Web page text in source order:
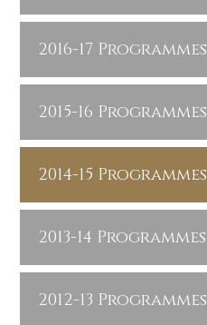
2016-17 Programmes
2015-16 Programmes
2014-15 Programmes
2013-14 Programmes
2012-13 Programmes